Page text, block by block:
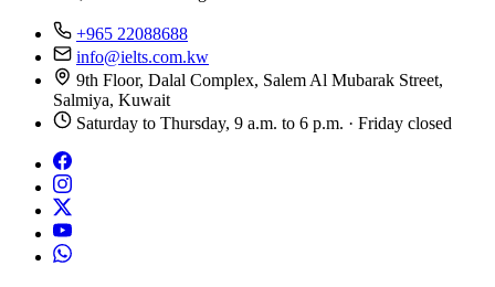
+965 22088688
info@ielts.com.kw
9th Floor, Dalal Complex, Salem Al Mubarak Street,
Salmiya, Kuwait
Saturday to Thursday, 9 a.m. to 6 p.m. · Friday closed